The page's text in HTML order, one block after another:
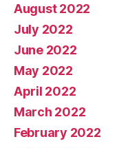
August 2022
July 2022
June 2022
May 2022
April 2022
March 2022
February 2022